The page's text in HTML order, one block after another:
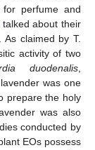
for perfume and
talked about their
claimed by T.
activity of two
duodenalis
lavender was one
prepare the holy
was also
conducted by
EOs possess